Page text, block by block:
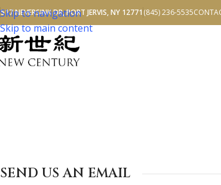
Skip to navigation
Skip to main content
517 NEVERSINK DR, PORT JERVIS, NY 12771 (845) 236-5535
SEND US AN EMAIL